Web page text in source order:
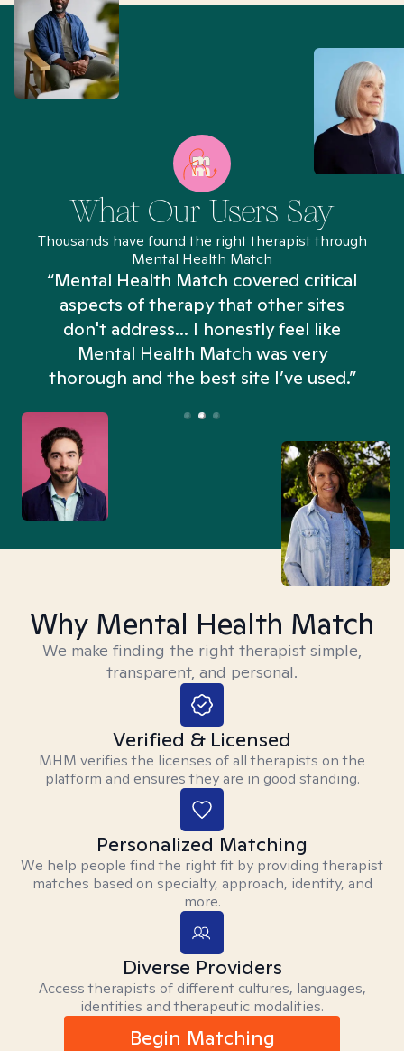
What Our Users Say
Thousands have found the right therapist through
Mental Health Match
“Mental Health Match covered critical
aspects of therapy that other sites
don't address... I honestly feel like
Mental Health Match was very
thorough and the best site I’ve used.”
Why Mental Health Match
We make finding the right therapist simple,
transparent, and personal.
Verified & Licensed
MHM verifies the licenses of all therapists on the
platform and ensures they are in good standing.
Personalized Matching
We help people find the right fit by providing therapist
matches based on specialty, approach, identity, and
more.
Diverse Providers
Access therapists of different cultures, languages,
identities and therapeutic modalities.
Begin Matching